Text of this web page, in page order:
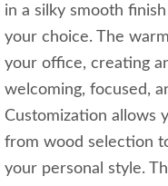
in a silky smooth
your choice. The
your office, creating
welcoming, focused,
Customization allows
from wood selection
your personal style.